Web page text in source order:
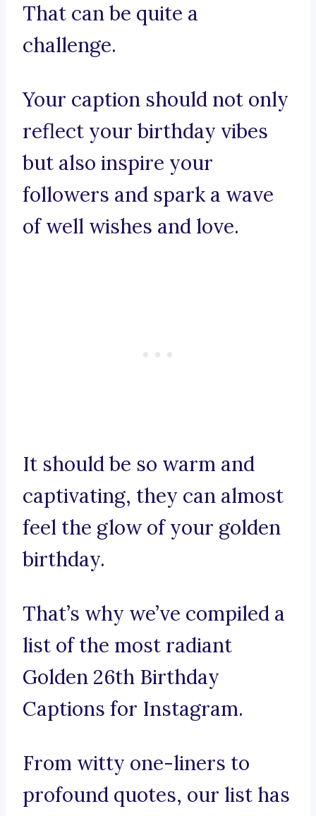
That can be quite a
challenge.
Your caption should not only
reflect your birthday vibes
but also inspire your
followers and spark a wave
of well wishes and love.
It should be so warm and
captivating, they can almost
feel the glow of your golden
birthday.
That’s why we’ve compiled a
list of the most radiant
Golden 26th Birthday
Captions for Instagram.
From witty one-liners to
profound quotes, our list has